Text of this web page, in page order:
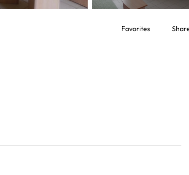
Favorites